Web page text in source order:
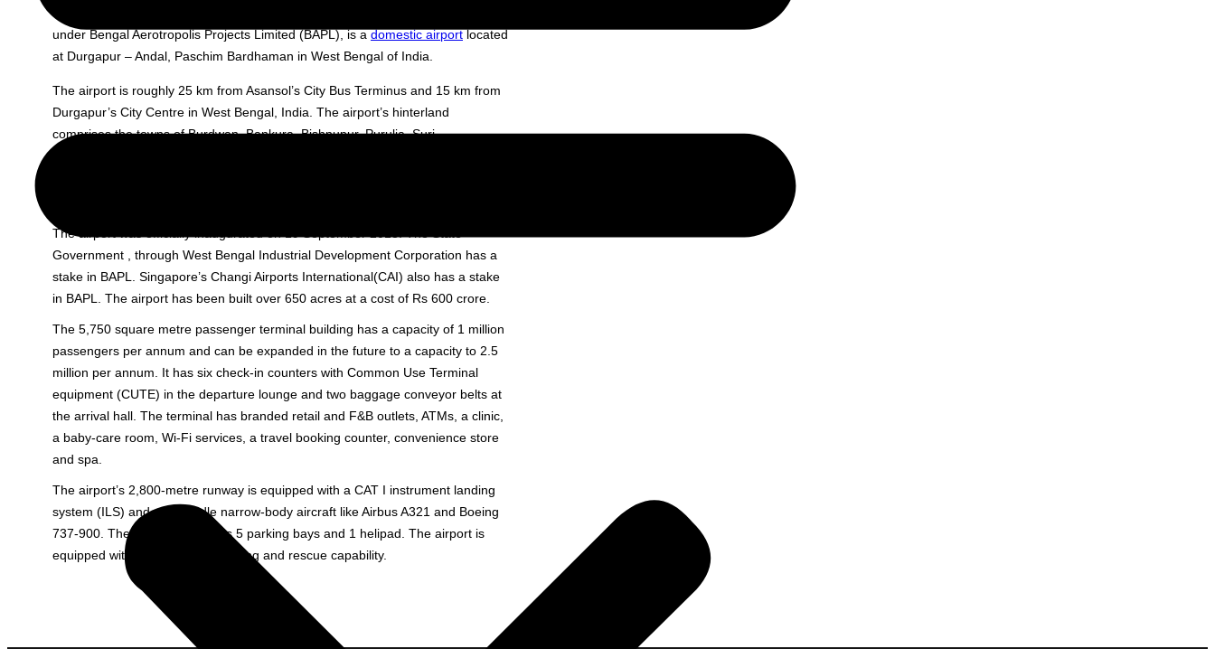
under Bengal Aerotropolis Projects Limited (BAPL), is adomestic airportlocated
at Durgapur – Andal, Paschim Bardhaman in West Bengal of India.
The airport is roughly 25 km from Asansol’s City Bus Terminus and 15 km from
Durgapur’s City Centre in West Bengal, India. The airport’s hinterland
comprises the towns of Burdwan, Bankura, Bishnupur, Purulia, Suri,
The airport was officially inaugurated on 19 September 2013. The State
Government , through West Bengal Industrial Development Corporation has a
stake in BAPL. Singapore’s Changi Airports International(CAI) also has a stake
in BAPL. The airport has been built over 650 acres at a cost of Rs 600 crore.
The 5,750 square metre passenger terminal building has a capacity of 1 million
passengers per annum and can be expanded in the future to a capacity to 2.5
million per annum. It has six check-in counters with Common Use Terminal
equipment (CUTE) in the departure lounge and two baggage conveyor belts at
the arrival hall. The terminal has branded retail and F&B outlets, ATMs, a clinic,
a baby-care room, Wi-Fi services, a travel booking counter, convenience store
and spa.
The airport’s 2,800-metre runway is equipped with a CAT I instrument landing
system (ILS) and can handle narrow-body aircraft like Airbus A321 and Boeing
737-900. The airport apron has 5 parking bays and 1 helipad. The airport is
equipped with category 7 firefighting and rescue capability.